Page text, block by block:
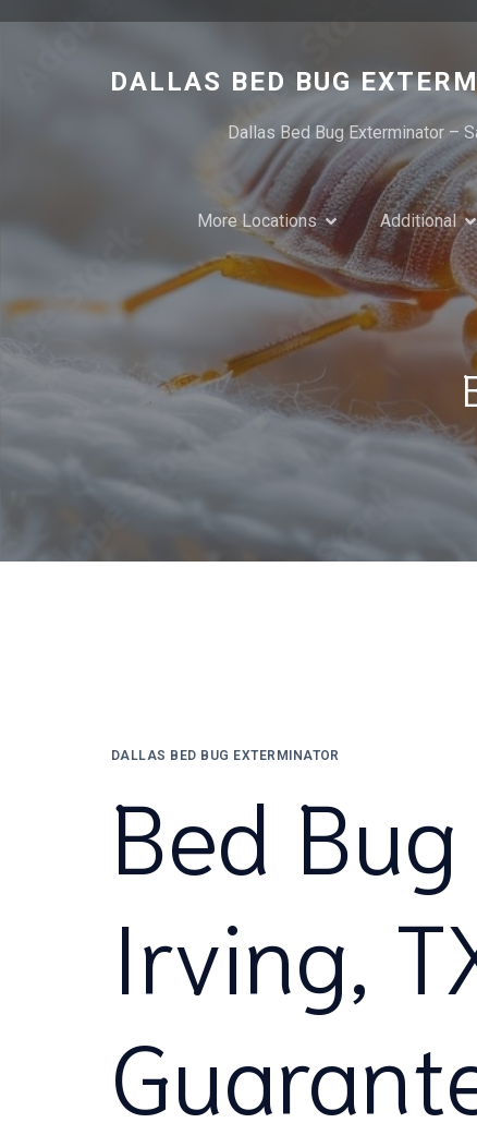
DALLAS BED BUG
Dallas Bed Bug Exterminator –
More Locations Additional
DALLAS BED BUG EXTERMINATOR
Bed
Irving,